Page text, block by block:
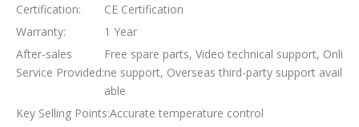
Certification:
CE Certification
Warranty:
1 Year
After-sales
Service Provided:
Free spare parts, Video technical support, Onli
ne support, Overseas third-party support avail
able
Key Selling Points:Accurate temperature control